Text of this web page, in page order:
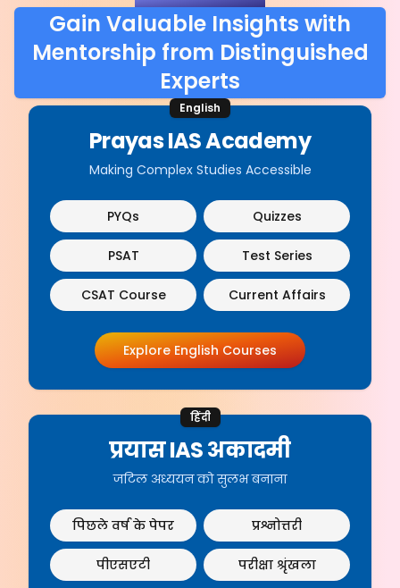
Gain Valuable Insights with
Mentorship from Distinguished
Experts
English
Prayas IAS Academy
Making Complex Studies Accessible
PYQs Quizzes
PSAT Test Series
CSAT Course Current Affairs
Explore English Courses
हिंदी
प्रयास IAS अकादमी
जटिल अध्ययन को सुलभ बनाना
पिछले वर्ष के पेपर प्रश्नोत्तरी
पीएसएटी परीक्षा श्रृंखला